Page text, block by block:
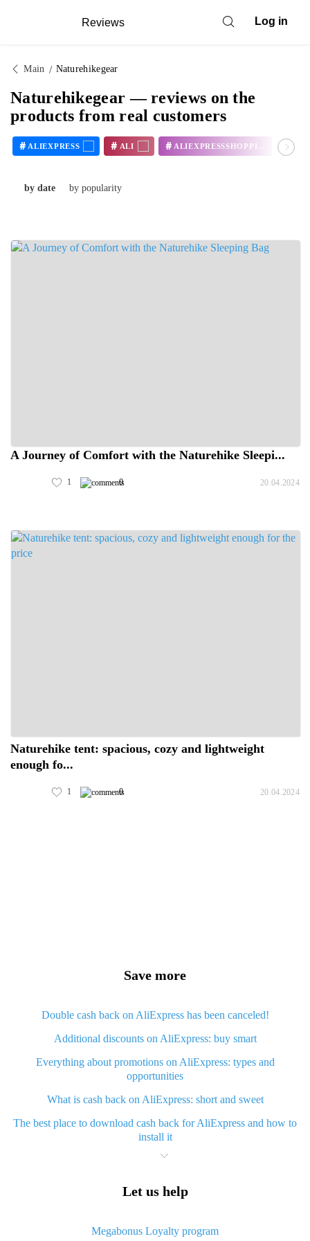
Reviews Log in
Main Naturehikegear
Naturehikegear — reviews on the
products from real customers
# ALIEXPRESS # ALI #
by date by popularity
A Journey of Comfort with the Naturehike Sleepi...
1 0 20.04.2024
Naturehike tent: spacious, cozy and lightweight
enough fo...
1 0 20.04.2024
Save more
Double cash back on AliExpress has been canceled!
Additional discounts on AliExpress: buy smart
Everything about promotions on AliExpress: types and
opportunities
What is cash back on AliExpress: short and sweet
The best place to download cash back for AliExpress and how to
install it
What is AliExpress cash back plugin and what are its advantages
Cash back from AliExpress mobile app - advantages of the app
Let us help
Megabonus Loyalty program